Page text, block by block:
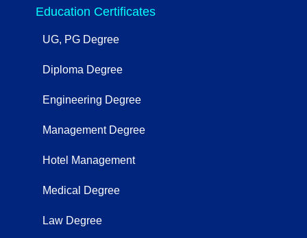
Education Certificates
UG, PG Degree
Diploma Degree
Engineering Degree
Management Degree
Hotel Management
Medical Degree
Law Degree